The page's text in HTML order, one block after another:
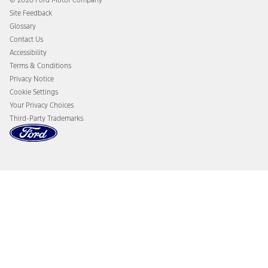
Owner Benefits
Going Electric
Ford Heritage Vault
Roadside Assistance
Collision Assistance
California Consumer Notice
Disconnect Remote Vehicle Access
Site Feedback
Glossary
Contact Us
Accessibility
Terms & Conditions
Privacy Notice
Cookie Settings
Your Privacy Choices
Third-Party Trademarks